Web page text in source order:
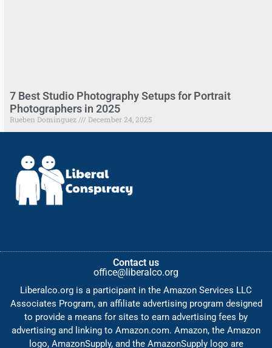
7 Best Studio Photography Setups for Portrait
Photographers in 2025
Rueben Dominguez December 24, 2025
Contact us
office@liberalco.org
Liberalco.org is a participant in the Amazon Services LLC
Associates Program, an affiliate advertising program designed
to provide a means for sites to earn advertising fees by
advertising and linking to Amazon.com. Amazon, the Amazon
logo, AmazonSupply, and the AmazonSupply logo are